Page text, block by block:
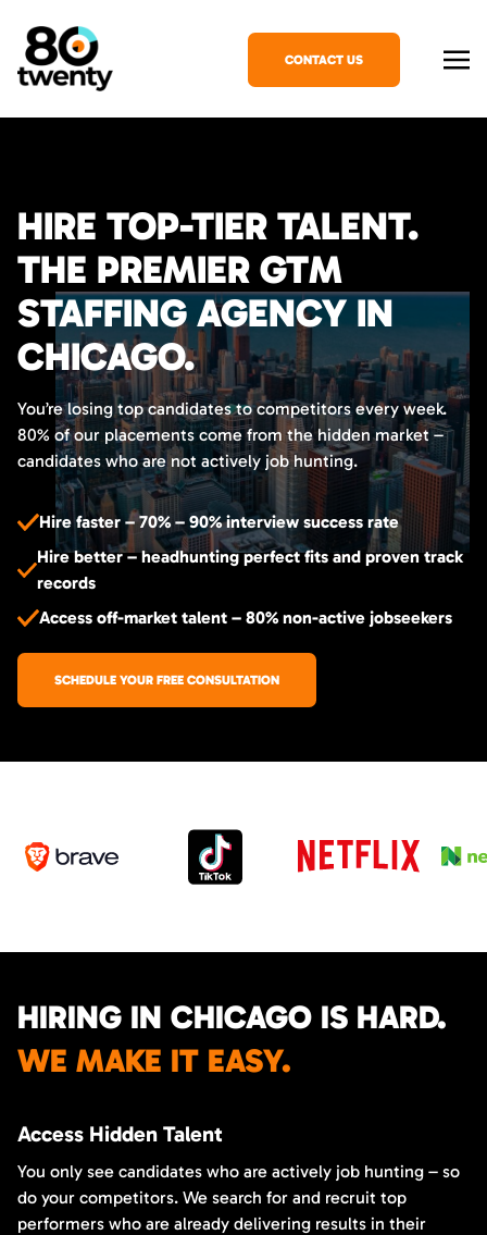
CONTACT US
HIRE TOP-TIER TALENT.
THE PREMIER GTM
STAFFING AGENCY IN
CHICAGO.
You’re losing top candidates to competitors every week.
80% of our placements come from the hidden market –
candidates who are not actively job hunting.
Hire faster – 70% – 90% interview success rate
Hire better – headhunting perfect fits and proven track
records
Access off-market talent – 80% non-active jobseekers
SCHEDULE YOUR FREE CONSULTATION
HIRING IN CHICAGO IS HARD.
WE MAKE IT EASY.
Access Hidden Talent
You only see candidates who are actively job hunting – so
do your competitors. We search for and recruit top
performers who are already delivering results in their